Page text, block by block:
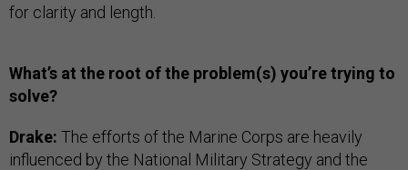
for clarity and length.
What’s at the root of the problem(s) you’re trying to
solve?
Drake: The efforts of the Marine Corps are heavily
influenced by the National Military Strategy and the